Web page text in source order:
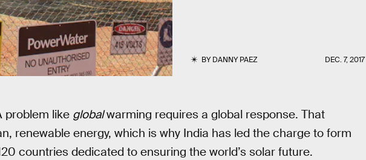
BYDANNY PAEZ DEC. 7, 2017
problem like globalwarming requires a global response. That
renewable energy, which is why India has led the charge to form
countries dedicated to ensuring the world’s solar future.